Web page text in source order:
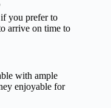
if you prefer to
arrive on time to
with ample
enjoyable for